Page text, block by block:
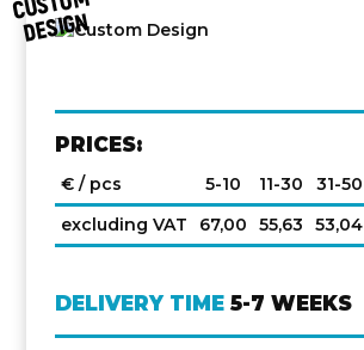
N
PRICES:
€ / pcs 5-10 11-30 31-50
excluding VAT
67,00 55,63 53,04
DELIVERY TIME 5-7 WEEKS